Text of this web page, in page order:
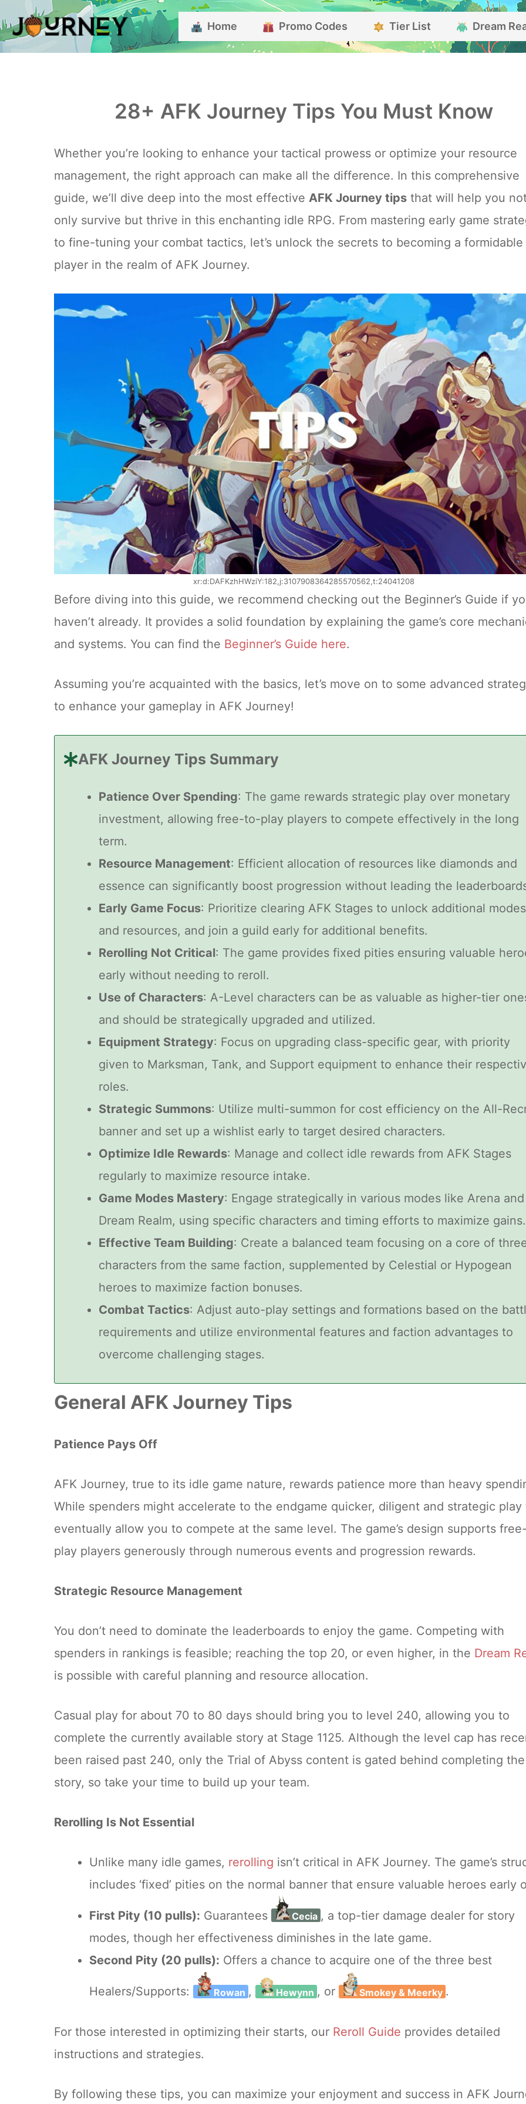
to
content
Home Promo Codes Tier List Dream
28+ AFK Journey Tips You Must Know
Whether you’re looking to enhance your tactical prowess or optimize your resource
management, the right approach can make all the difference. In this comprehensive
guide, we’ll dive deep into the most effective AFK Journey tips that will help you
only survive but thrive in this enchanting idle RPG. From mastering early game
to fine-tuning your combat tactics, let’s unlock the secrets to becoming a formidable
player in the realm of AFK Journey.
xr:d:DAFKzhHWziY:182,j:3107908364285570562,t:24041208
Before diving into this guide, we recommend checking out the Beginner’s Guide if
haven’t already. It provides a solid foundation by explaining the game’s core
and systems. You can find the Beginner’s Guide here.
Assuming you’re acquainted with the basics, let’s move on to some advanced
to enhance your gameplay in AFK Journey!
AFK Journey Tips Summary
Patience Over Spending: The game rewards strategic play over monetary
investment, allowing free-to-play players to compete effectively in the long
term.
Resource Management: Efficient allocation of resources like diamonds and
essence can significantly boost progression without leading the
Early Game Focus: Prioritize clearing AFK Stages to unlock additional modes
and resources, and join a guild early for additional benefits.
Rerolling Not Critical: The game provides fixed pities ensuring valuable
early without needing to reroll.
Use of Characters: A-Level characters can be as valuable as higher-tier
and should be strategically upgraded and utilized.
Equipment Strategy: Focus on upgrading class-specific gear, with priority
given to Marksman, Tank, and Support equipment to enhance their
roles.
Strategic Summons: Utilize multi-summon for cost efficiency on the All-
banner and set up a wishlist early to target desired characters.
Optimize Idle Rewards: Manage and collect idle rewards from AFK Stages
regularly to maximize resource intake.
Game Modes Mastery: Engage strategically in various modes like Arena and
Dream Realm, using specific characters and timing efforts to maximize gains.
Effective Team Building: Create a balanced team focusing on a core of
characters from the same faction, supplemented by Celestial or Hypogean
heroes to maximize faction bonuses.
Combat Tactics: Adjust auto-play settings and formations based on the
requirements and utilize environmental features and faction advantages to
overcome challenging stages.
General AFK Journey Tips
Patience Pays Off
AFK Journey, true to its idle game nature, rewards patience more than heavy
While spenders might accelerate to the endgame quicker, diligent and strategic play
eventually allow you to compete at the same level. The game’s design supports
play players generously through numerous events and progression rewards.
Strategic Resource Management
You don’t need to dominate the leaderboards to enjoy the game. Competing with
spenders in rankings is feasible; reaching the top 20, or even higher, in the Dream
is possible with careful planning and resource allocation.
Casual play for about 70 to 80 days should bring you to level 240, allowing you to
complete the currently available story at Stage 1125. Although the level cap has
been raised past 240, only the Trial of Abyss content is gated behind completing the
story, so take your time to build up your team.
Rerolling Is Not Essential
Unlike many idle games, rerolling isn’t critical in AFK Journey. The game’s
includes ‘fixed’ pities on the normal banner that ensure valuable heroes early
First Pity (10 pulls): Guarantees Cecia , a top-tier damage dealer for story
modes, though her effectiveness diminishes in the late game.
Second Pity (20 pulls): Offers a chance to acquire one of the three best
Healers/Supports: Rowan , Hewynn , or Smokey & Meerky .
For those interested in optimizing their starts, our Reroll Guide provides detailed
instructions and strategies.
By following these tips, you can maximize your enjoyment and success in AFK